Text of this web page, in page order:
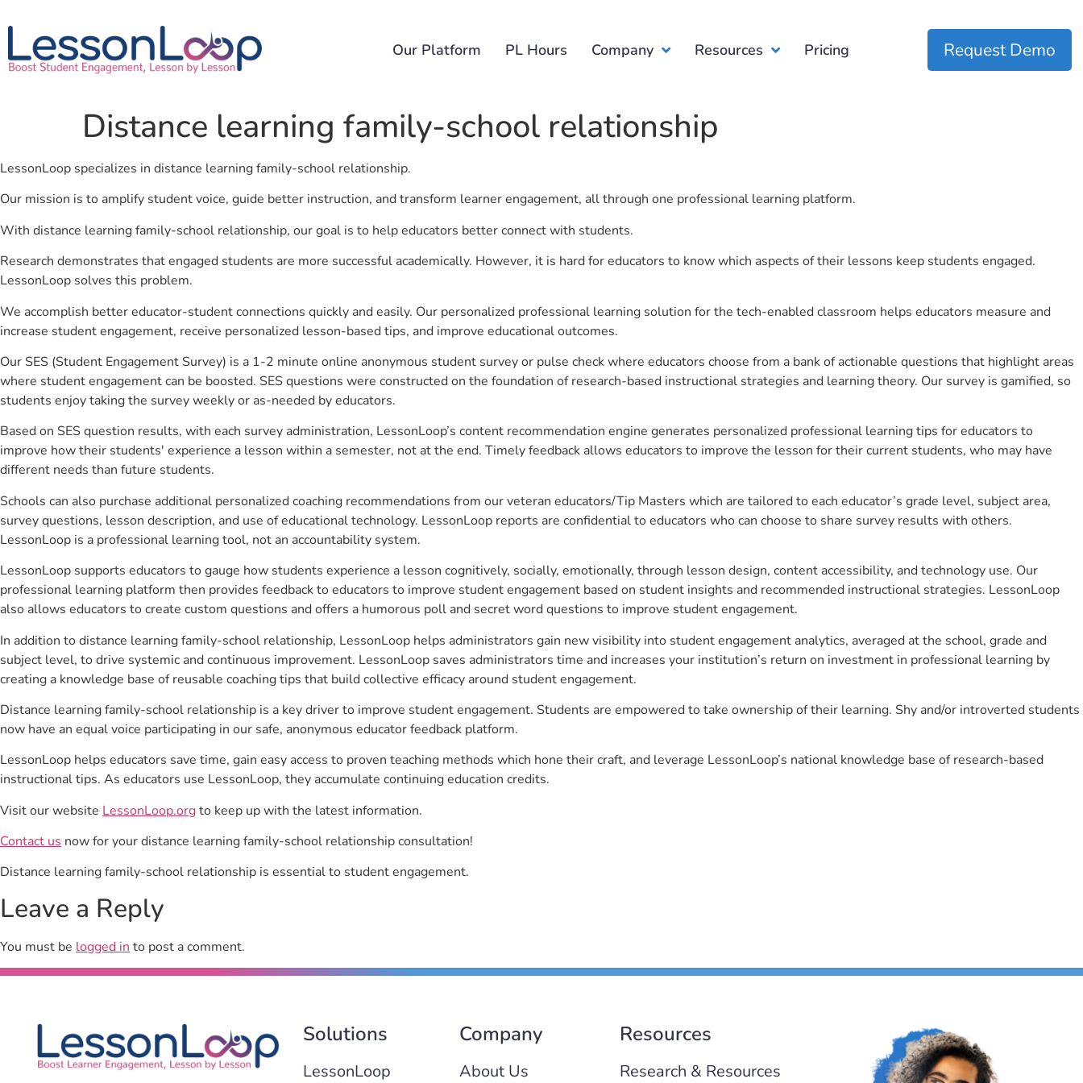
Our Platform PL Hours Company Resources Pricing Request Demo
Distance learning family-school relationship
LessonLoop specializes in distance learning family-school relationship.
Our mission is to amplify student voice, guide better instruction, and transform learner engagement, all through one professional learning platform.
With distance learning family-school relationship, our goal is to help educators better connect with students.
Research demonstrates that engaged students are more successful academically. However, it is hard for educators to know which aspects of their lessons keep students engaged.
LessonLoop solves this problem.
We accomplish better educator-student connections quickly and easily. Our personalized professional learning solution for the tech-enabled classroom helps educators measure and
increase student engagement, receive personalized lesson-based tips, and improve educational outcomes.
Our SES (Student Engagement Survey) is a 1-2 minute online anonymous student survey or pulse check where educators choose from a bank of actionable questions that highlight areas
where student engagement can be boosted. SES questions were constructed on the foundation of research-based instructional strategies and learning theory. Our survey is gamified, so
students enjoy taking the survey weekly or as-needed by educators.
Based on SES question results, with each survey administration, LessonLoop’s content recommendation engine generates personalized professional learning tips for educators to
improve how their students' experience a lesson within a semester, not at the end. Timely feedback allows educators to improve the lesson for their current students, who may have
different needs than future students.
Schools can also purchase additional personalized coaching recommendations from our veteran educators/Tip Masters which are tailored to each educator’s grade level, subject area,
survey questions, lesson description, and use of educational technology. LessonLoop reports are confidential to educators who can choose to share survey results with others.
LessonLoop is a professional learning tool, not an accountability system.
LessonLoop supports educators to gauge how students experience a lesson cognitively, socially, emotionally, through lesson design, content accessibility, and technology use. Our
professional learning platform then provides feedback to educators to improve student engagement based on student insights and recommended instructional strategies. LessonLoop
also allows educators to create custom questions and offers a humorous poll and secret word questions to improve student engagement.
In addition to distance learning family-school relationship, LessonLoop helps administrators gain new visibility into student engagement analytics, averaged at the school, grade and
subject level, to drive systemic and continuous improvement. LessonLoop saves administrators time and increases your institution’s return on investment in professional learning by
creating a knowledge base of reusable coaching tips that build collective efficacy around student engagement.
Distance learning family-school relationship is a key driver to improve student engagement. Students are empowered to take ownership of their learning. Shy and/or introverted students
now have an equal voice participating in our safe, anonymous educator feedback platform.
LessonLoop helps educators save time, gain easy access to proven teaching methods which hone their craft, and leverage LessonLoop’s national knowledge base of research-based
instructional tips. As educators use LessonLoop, they accumulate continuing education credits.
Visit our website LessonLoop.orgto keep up with the latest information.
Contact us now for your distance learning family-school relationship consultation!
Distance learning family-school relationship is essential to student engagement.
Leave a Reply
You must be logged in to post a comment.
Solutions
LessonLoop
Company
About Us
Resources
Research & Resources